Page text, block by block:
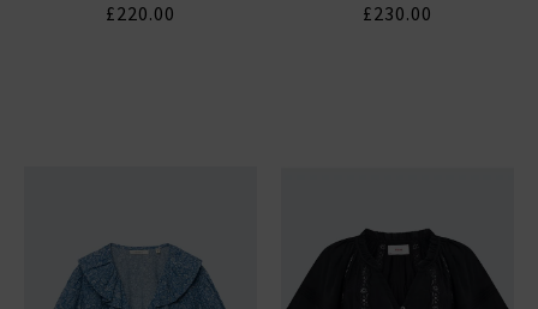
£220.00
£230.00